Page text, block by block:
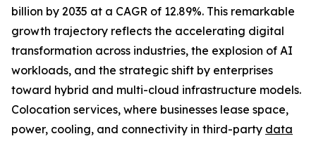
billion by 2035 at a CAGR of 12.89%. This remarkable
growth trajectory reflects the accelerating digital
transformation across industries, the explosion of AI
workloads, and the strategic shift by enterprises
toward hybrid and multi-cloud infrastructure models.
Colocation services, where businesses lease space,
power, cooling, and connectivity in third-party data